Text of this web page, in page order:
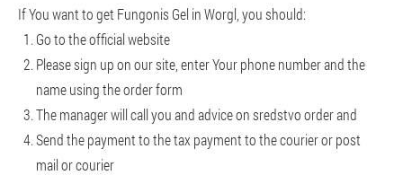
If You want to get Fungonis Gel in Worgl, you should:
Go to the official website
Please sign up on our site, enter Your phone number and the
name using the order form
The manager will call you and advice on sredstvo order and
Send the payment to the tax payment to the courier or post
mail or courier